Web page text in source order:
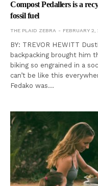
Compost Pedallers is a
fossil fuel
THE PLAID ZEBRA FEBRUARY 2,
BY: TREVOR HEWITT
backpacking brought him
biking so engrained in a
can’t be like this
Fedako was…